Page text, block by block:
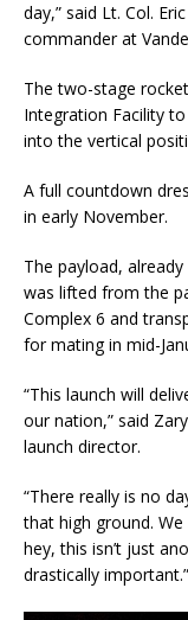
day,” said Lt. Col.
commander at
The two-stage
Integration Facility
into the vertical
A full countdown
in early November.
The payload,
was lifted from the
Complex 6 and
for mating in mid-
“This launch will
our nation,” said
launch director.
“There really is no
that high ground.
hey, this isn’t just
drastically important.”